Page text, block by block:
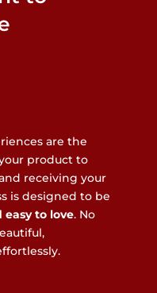
are the
product to
receiving your
is designed to be
easy to love. No